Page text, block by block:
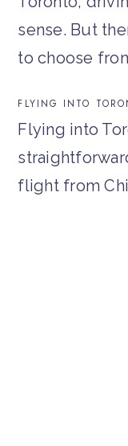
sense. But
to choose
FLYING INTO
Flying into
flight from